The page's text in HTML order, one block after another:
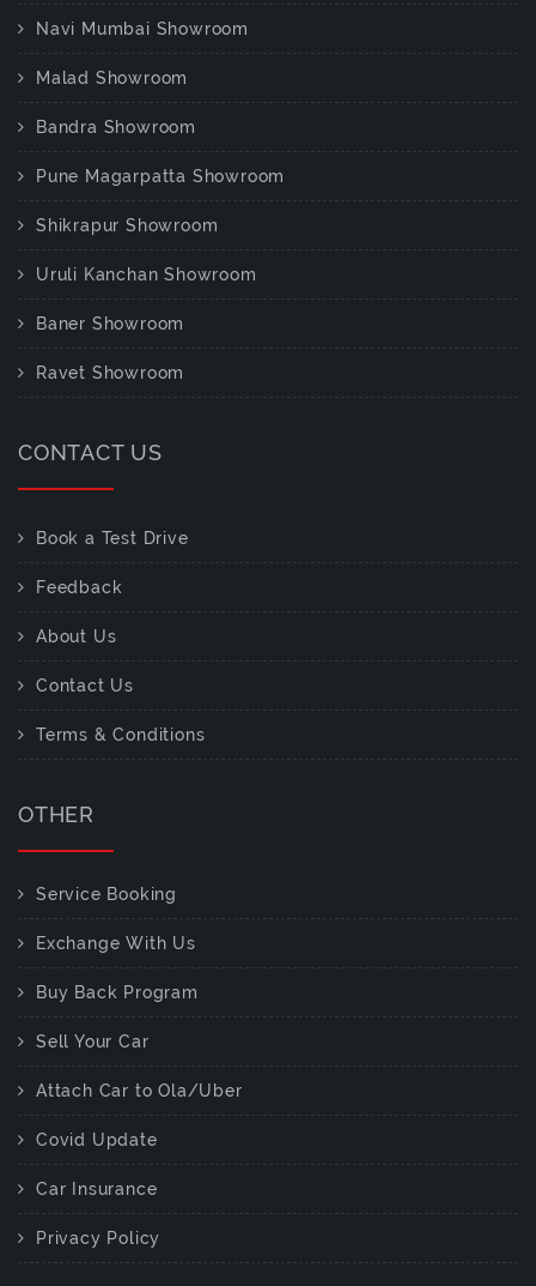
Navi Mumbai Showroom
Malad Showroom
Bandra Showroom
Pune Magarpatta Showroom
Shikrapur Showroom
Uruli Kanchan Showroom
Baner Showroom
Ravet Showroom
CONTACT US
Book a Test Drive
Feedback
About Us
Contact Us
Terms & Conditions
OTHER
Service Booking
Exchange With Us
Buy Back Program
Sell Your Car
Attach Car to Ola/Uber
Covid Update
Car Insurance
Privacy Policy